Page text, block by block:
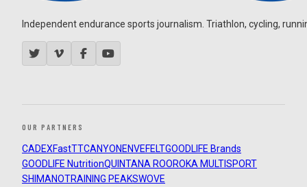
Independent endurance sports journalism. Triathlon, cycling,
OUR PARTNERS
CADEXFastTTCANYON ENVEFELTGOODLIFE Brands
GOODLIFE NutritionQUINTANA ROOROKA MULTISPORT
SHIMANOTRAINING PEAKSWOVE